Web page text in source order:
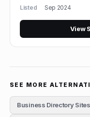
Listed
Sep 2024
View
SEE MORE
Business Directory Sites